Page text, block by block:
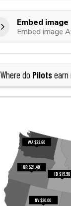
Embed image
Embed image
Where do Pilotsearn